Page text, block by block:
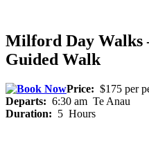
Milford Day
Guided Walk
Price: $175 per
Departs: 6:30 am Te Anau
Duration: 5 Hours